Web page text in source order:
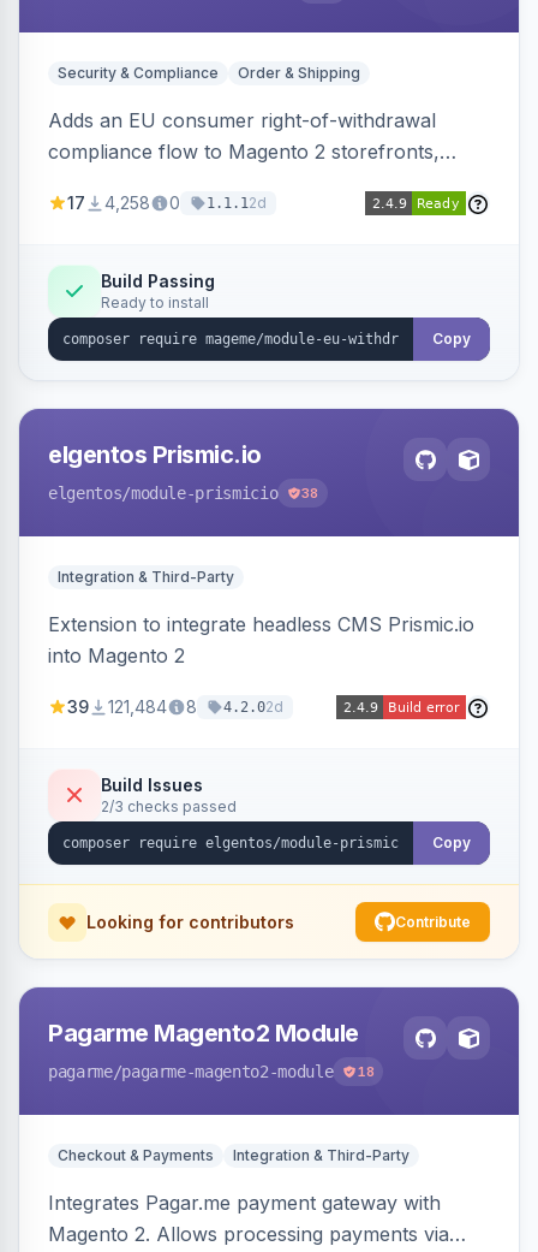
Security & Compliance Order & Shipping
Adds an EU consumer right-of-withdrawal
compliance flow to Magento 2 storefronts,
withdrawal requests through a guided form.
Annex I text in 22 EU locales, and provides an
admin grid with status workflow and CSV
export.
17 4,258 0 1.1.12d
Build Passing
Ready to install
Copy
elgentos Prismic.io
elgentos/module-prismicio 38
Integration & Third-Party
Extension to integrate headless CMS Prismic.io
into Magento 2
39 121,484 8 4.2.02d
Build Issues
2/3 checks passed
Copy
Looking for contributors Contribute
Pagarme Magento2 Module
pagarme/pagarme-magento2-module 18
Checkout & Payments Integration & Third-Party
Integrates Pagar.me payment gateway with
Magento 2. Allows processing payments via